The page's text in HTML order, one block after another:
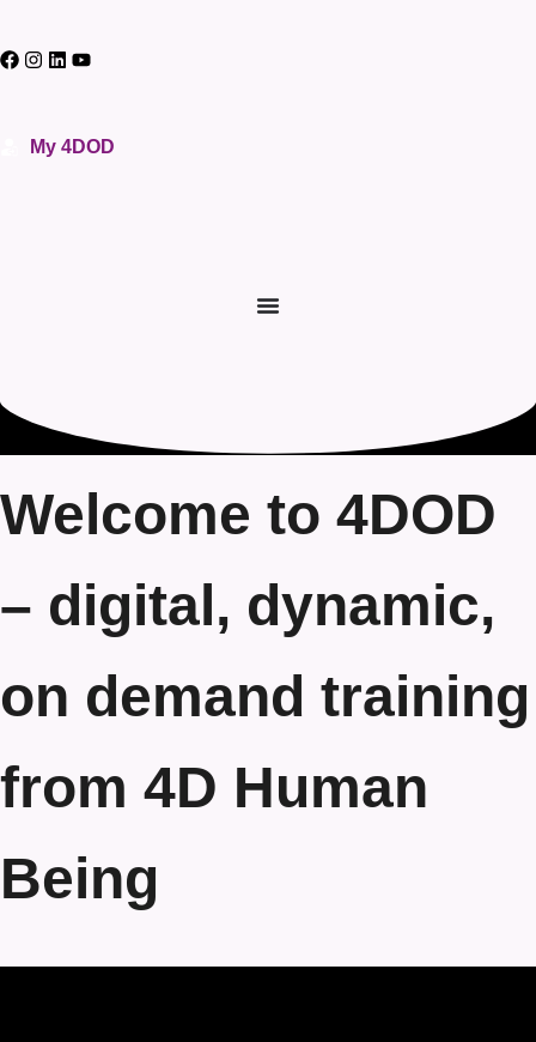
My 4DOD
Welcome to 4DOD
– digital, dynamic,
on demand training
from 4D Human
Being